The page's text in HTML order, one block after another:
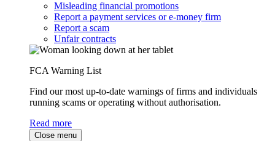
Misleading financial promotions
Report a payment services or e-money firm
Report a scam
Unfair contracts
FCA Warning List
Find our most up-to-date warnings of firms and individuals
running scams or operating without authorisation.
Read more
Close menu